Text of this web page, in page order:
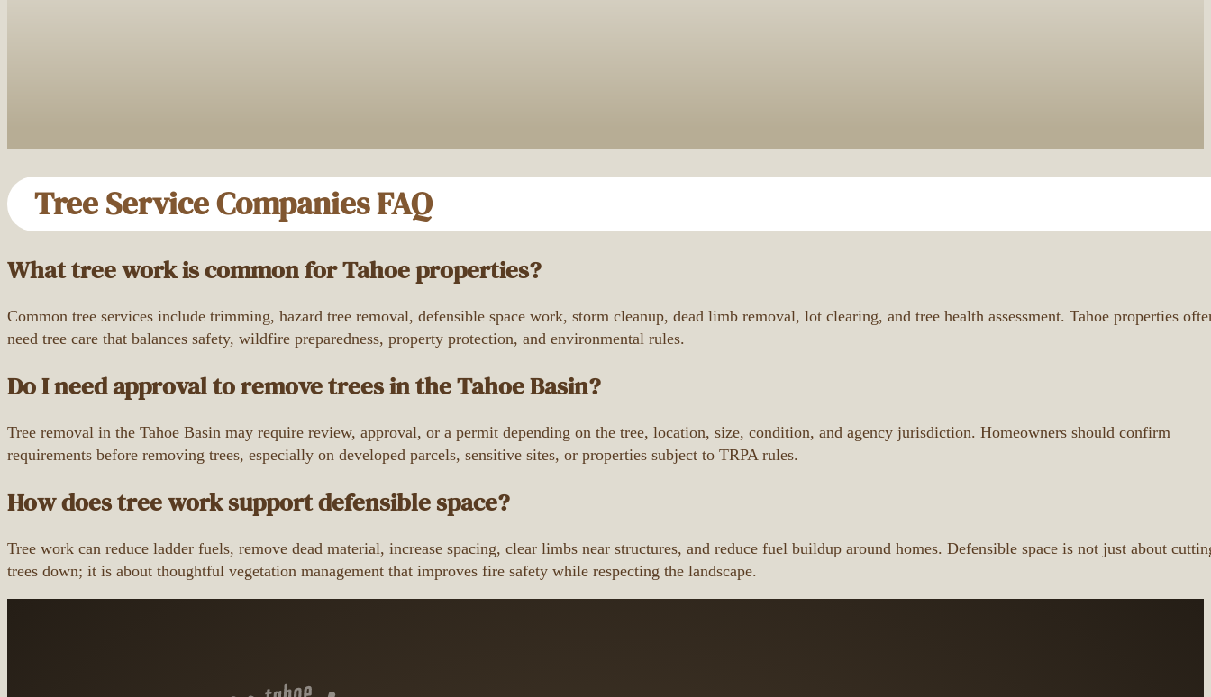
Tree Service Companies FAQ
What tree work is common for Tahoe properties?
Common tree services include trimming, hazard tree removal, defensible space work, storm cleanup, dead limb removal, lot clearing, and tree health assessment. Tahoe properties
need tree care that balances safety, wildfire preparedness, property protection, and environmental rules.
Do I need approval to remove trees in the Tahoe Basin?
Tree removal in the Tahoe Basin may require review, approval, or a permit depending on the tree, location, size, condition, and agency jurisdiction. Homeowners should confirm
requirements before removing trees, especially on developed parcels, sensitive sites, or properties subject to TRPA rules.
How does tree work support defensible space?
Tree work can reduce ladder fuels, remove dead material, increase spacing, clear limbs near structures, and reduce fuel buildup around homes. Defensible space is not just about
trees down; it is about thoughtful vegetation management that improves fire safety while respecting the landscape.